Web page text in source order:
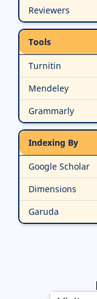
Reviewers
Tools
Turnitin
Mendeley
Grammarly
Indexing By
Google Scholar
Dimensions
Garuda